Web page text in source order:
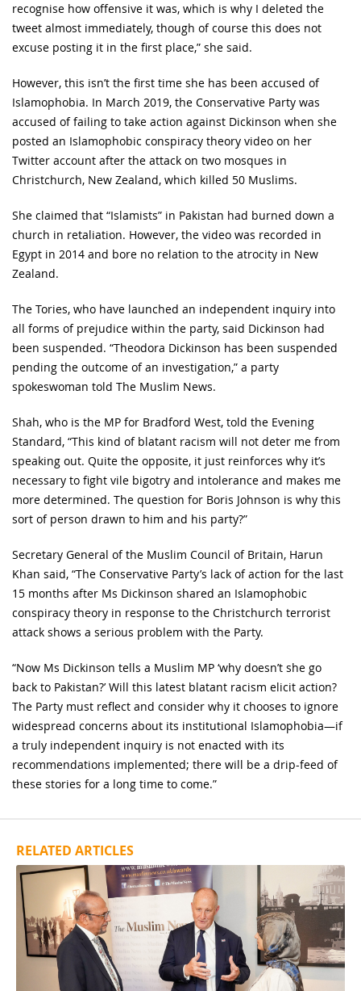
recognise how offensive it was, which is why I deleted the
tweet almost immediately, though of course this does not
excuse posting it in the first place,” she said.
However, this isn’t the first time she has been accused of
Islamophobia. In March 2019, the Conservative Party was
accused of failing to take action against Dickinson when she
posted an Islamophobic conspiracy theory video on her
Twitter account after the attack on two mosques in
Christchurch, New Zealand, which killed 50 Muslims.
She claimed that “Islamists” in Pakistan had burned down a
church in retaliation. However, the video was recorded in
Egypt in 2014 and bore no relation to the atrocity in New
Zealand.
The Tories, who have launched an independent inquiry into
all forms of prejudice within the party, said Dickinson had
been suspended. “Theodora Dickinson has been suspended
pending the outcome of an investigation,” a party
spokeswoman told The Muslim News.
Shah, who is the MP for Bradford West, told the Evening
Standard, “This kind of blatant racism will not deter me from
speaking out. Quite the opposite, it just reinforces why it’s
necessary to fight vile bigotry and intolerance and makes me
more determined. The question for Boris Johnson is why this
sort of person drawn to him and his party?”
Secretary General of the Muslim Council of Britain, Harun
Khan said, “The Conservative Party’s lack of action for the last
15 months after Ms Dickinson shared an Islamophobic
conspiracy theory in response to the Christchurch terrorist
attack shows a serious problem with the Party.
“Now Ms Dickinson tells a Muslim MP ‘why doesn’t she go
back to Pakistan?’ Will this latest blatant racism elicit action?
The Party must reflect and consider why it chooses to ignore
widespread concerns about its institutional Islamophobia—if
a truly independent inquiry is not enacted with its
recommendations implemented; there will be a drip-feed of
these stories for a long time to come.”
RELATED ARTICLES